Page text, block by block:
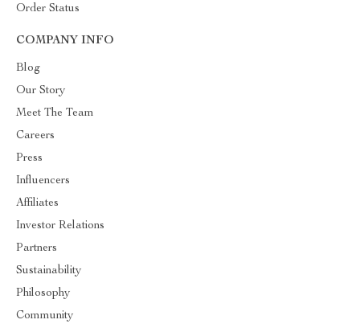
Order Status
COMPANY INFO
Blog
Our Story
Meet The Team
Careers
Press
Influencers
Affiliates
Investor Relations
Partners
Sustainability
Philosophy
Community